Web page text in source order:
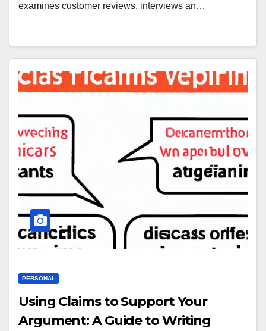
examines customer reviews, interviews an…
PERSONAL
Using Claims to Support Your
Argument: A Guide to Writing